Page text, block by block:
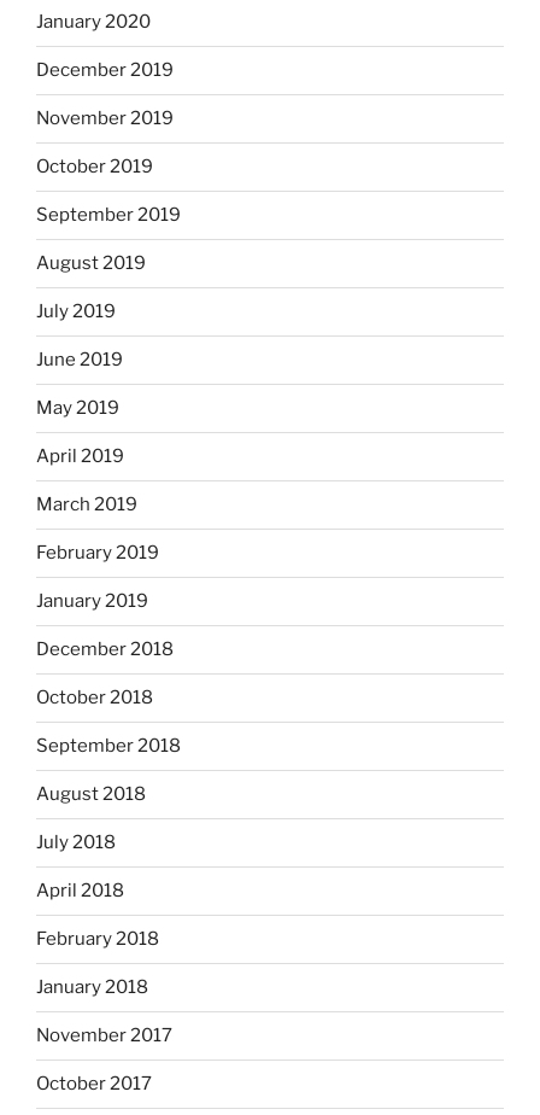
January 2020
December 2019
November 2019
October 2019
September 2019
August 2019
July 2019
June 2019
May 2019
April 2019
March 2019
February 2019
January 2019
December 2018
October 2018
September 2018
August 2018
July 2018
April 2018
February 2018
January 2018
November 2017
October 2017